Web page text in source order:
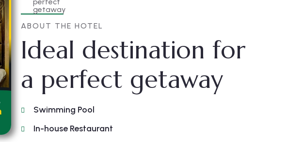
ABOUT THE HOTEL
Ideal destination for
a perfect getaway
Swimming Pool
In-house Restaurant